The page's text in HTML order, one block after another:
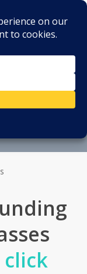
search
Menu
-
click